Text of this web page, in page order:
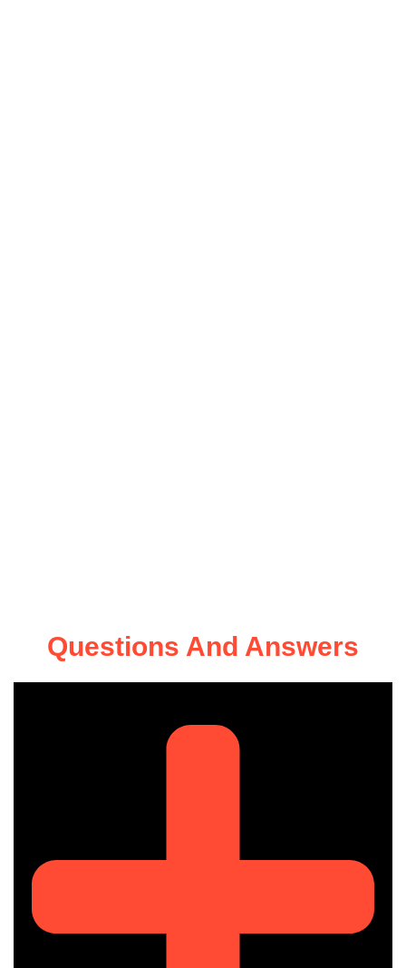
Questions And Answers